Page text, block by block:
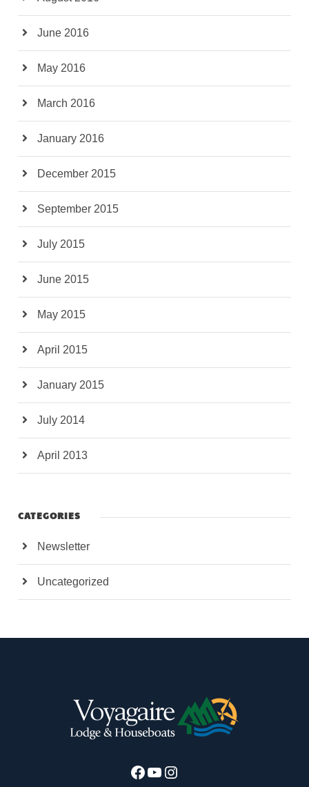
June 2016
May 2016
March 2016
January 2016
December 2015
September 2015
July 2015
June 2015
May 2015
April 2015
January 2015
July 2014
April 2013
CATEGORIES
Newsletter
Uncategorized
Facebook YouTube Instagram